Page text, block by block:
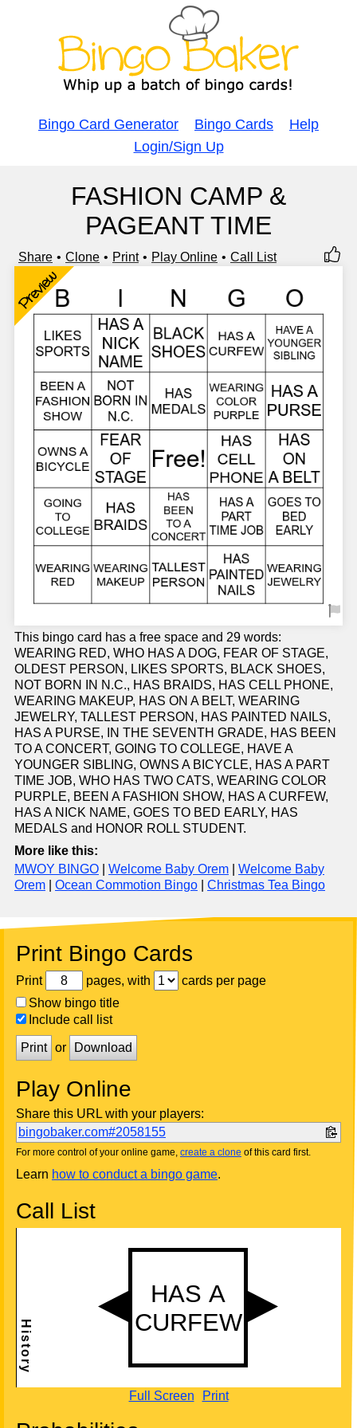
Bingo Card Generator Bingo Cards
Help
Login/Sign Up
FASHION CAMP &
PAGEANT TIME
Share Clone Print Play Online Call List
Preview
This bingo card has a free space and 29 words:
WEARING RED, WHO HAS A DOG, FEAR OF STAGE,
OLDEST PERSON, LIKES SPORTS, BLACK SHOES,
NOT BORN IN N.C., HAS BRAIDS, HAS CELL PHONE,
WEARING MAKEUP, HAS ON A BELT, WEARING
JEWELRY, TALLEST PERSON, HAS PAINTED NAILS,
HAS A PURSE, IN THE SEVENTH GRADE, HAS BEEN
TO A CONCERT, GOING TO COLLEGE, HAVE A
YOUNGER SIBLING, OWNS A BICYCLE, HAS A PART
TIME JOB, WHO HAS TWO CATS, WEARING COLOR
PURPLE, BEEN A FASHION SHOW, HAS A CURFEW,
HAS A NICK NAME, GOES TO BED EARLY, HAS
MEDALS and HONOR ROLL STUDENT.
More like this:
MWOY BINGO
Welcome Baby Orem
Welcome Baby
Orem
Ocean Commotion Bingo Christmas Tea Bingo
Print Bingo Cards
Print pages, with
cards per page
Show bingo title
Include call list
Print or Download
Play Online
Share this URL with your players:
bingobaker.com#2058155
For more control of your online game, create a clone of this card first.
Learn how to conduct a bingo game.
Call List
Full Screen Print